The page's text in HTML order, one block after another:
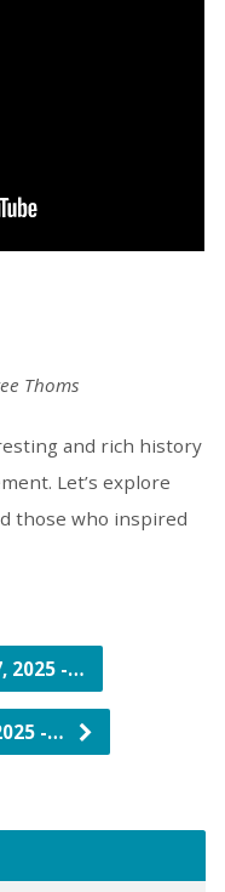
Thoms
and rich history
Let’s explore
those who inspired
2025 -…
-…